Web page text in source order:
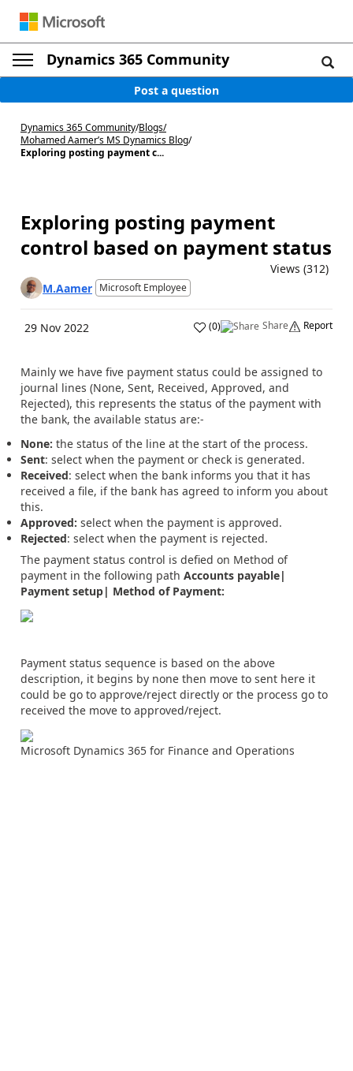
Dynamics 365 Community
Post a question
Dynamics 365 Community/Blogs/
Mohamed Aamer’s MS Dynamics Blog/
Exploring posting payment c...
Exploring posting payment
control based on payment status
Views (312)
M.Aamer Microsoft Employee
29 Nov 2022 (0) Share Report
Mainly we have five payment status could be assigned to
journal lines (None, Sent, Received, Approved, and
Rejected), this represents the status of the payment with
the bank, the available status are:-
None: the status of the line at the start of the process.
Sent: select when the payment or check is generated.
Received: select when the bank informs you that it has
received a file, if the bank has agreed to inform you about
this.
Approved: select when the payment is approved.
Rejected: select when the payment is rejected.
The payment status control is defied on Method of
payment in the following path Accounts payable|
Payment setup| Method of Payment:
Payment status sequence is based on the above
description, it begins by none then move to sent here it
could be go to approve/reject directly or the process go to
received the move to approved/reject.
Microsoft Dynamics 365 for Finance and Operations